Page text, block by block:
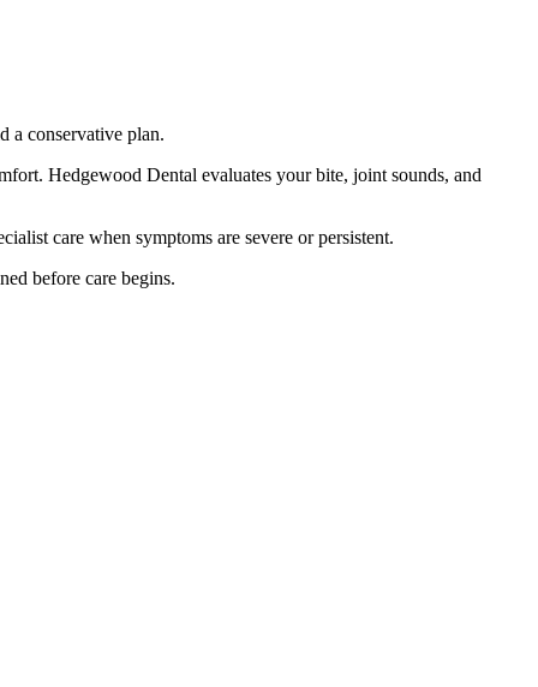
a conservative plan.
Hedgewood Dental evaluates your bite, joint sounds, and
care when symptoms are severe or persistent.
before care begins.